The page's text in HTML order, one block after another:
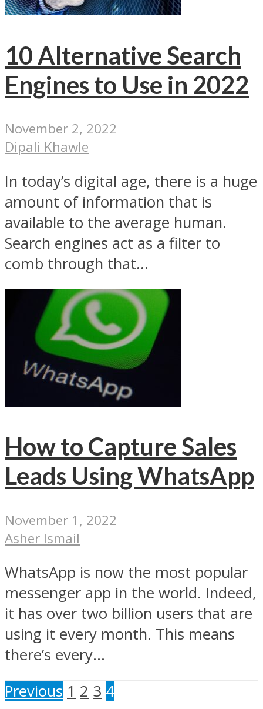
10 Alternative Search
Engines to Use in 2022
November 2, 2022
Dipali Khawle
In today’s digital age, there is a huge
amount of information that is
available to the average human.
Search engines act as a filter to
comb through that...
How to Capture Sales
Leads Using WhatsApp
November 1, 2022
Asher Ismail
WhatsApp is now the most popular
messenger app in the world. Indeed,
it has over two billion users that are
using it every month. This means
there’s every...
Previous 1 2 3 4